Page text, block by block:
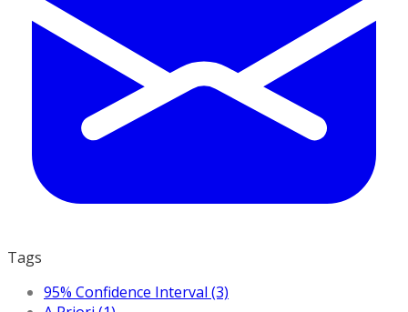
Tags
95% Confidence Interval (3)